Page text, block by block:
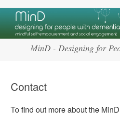
MinD - Designing for
Contact
To find out more about the